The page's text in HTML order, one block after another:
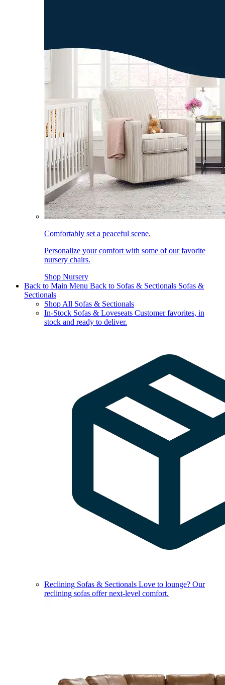
Comfortably set a peaceful scene.
Personalize your comfort with some of our favorite
nursery chairs.
Shop Nursery
Back to Main Menu Back to Sofas & Sectionals Sofas &
Sectionals
Shop All Sofas & Sectionals
In-Stock Sofas & Loveseats Customer favorites, in
stock and ready to deliver.
Reclining Sofas & Sectionals Love to lounge? Our
reclining sofas offer next-level comfort.